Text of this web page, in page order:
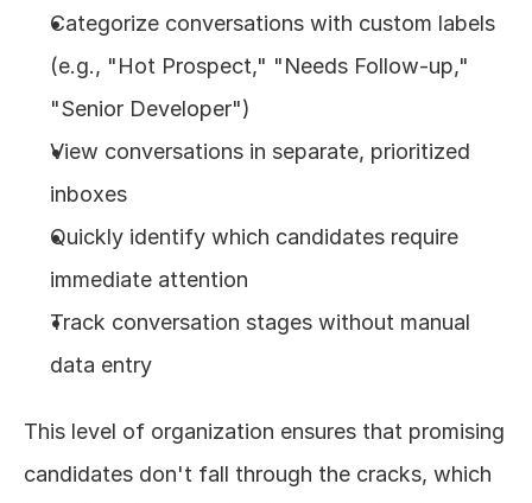
Categorize conversations with custom labels
(e.g., "Hot Prospect," "Needs Follow-up,"
"Senior Developer")
View conversations in separate, prioritized
inboxes
Quickly identify which candidates require
immediate attention
Track conversation stages without manual
data entry
This level of organization ensures that promising
candidates don't fall through the cracks, which